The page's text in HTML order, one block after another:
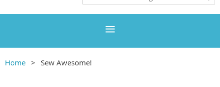
Home Sew Awesome!